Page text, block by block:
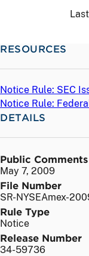
RESOURCES
Notice Rule: SEC
Notice Rule:
DETAILS
Public
May 7, 2009
File Number
SR-NYSEAmex-
Rule Type
Notice
Release Number
34-59736